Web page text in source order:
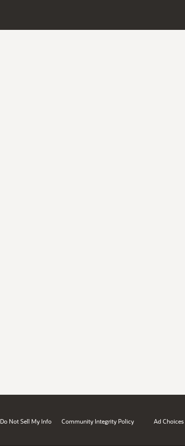
Do Not Sell My Info Community Integrity Policy Ad Choices